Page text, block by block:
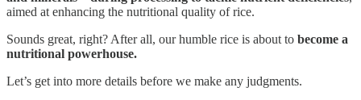
aimed at enhancing the nutritional quality of rice.
Sounds great, right? After all, our humble rice is about to become a
nutritional powerhouse.
Let’s get into more details before we make any judgments.